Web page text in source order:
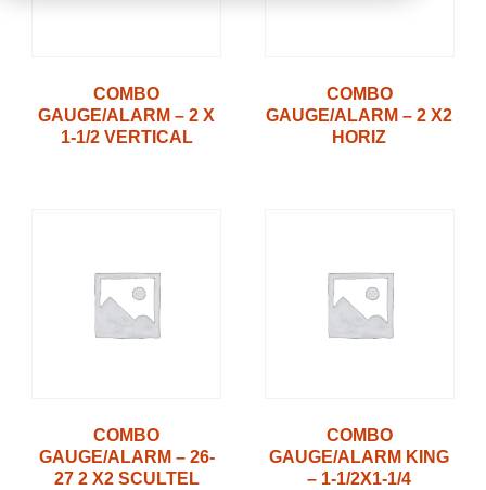
COMBO
GAUGE/ALARM – 2 X
1-1/2 VERTICAL
COMBO
GAUGE/ALARM – 2 X2
HORIZ
COMBO
GAUGE/ALARM – 26-
27 2 X2 SCULTEL
COMBO
GAUGE/ALARM KING
– 1-1/2X1-1/4